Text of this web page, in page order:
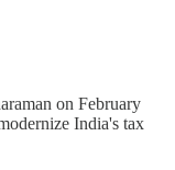
on February
India's tax